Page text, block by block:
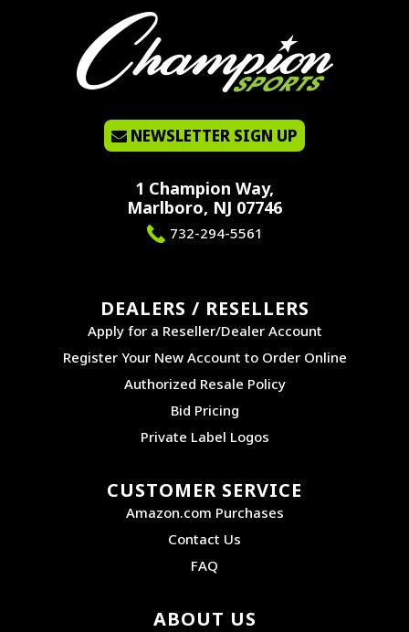
NEWSLETTER SIGN UP
1 Champion Way,
Marlboro, NJ 07746
732-294-5561
DEALERS / RESELLERS
Apply for a Reseller/Dealer Account
Register Your New Account to Order Online
Authorized Resale Policy
Bid Pricing
Private Label Logos
CUSTOMER SERVICE
Amazon.com Purchases
Contact Us
FAQ
ABOUT US